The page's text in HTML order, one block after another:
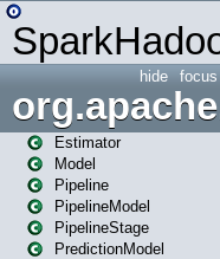
focus
hide
Estimator
Model
Pipeline
PipelineModel
PipelineStage
PredictionModel